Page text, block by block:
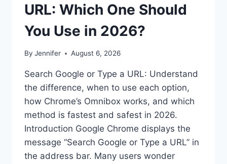
URL: Which One Should
You Use in 2026?
By Jennifer August 6, 2026
Search Google or Type a URL: Understand
the difference, when to use each option,
how Chrome’s Omnibox works, and which
method is fastest and safest in 2026.
Introduction Google Chrome displays the
message “Search Google or Type a URL” in
the address bar. Many users wonder